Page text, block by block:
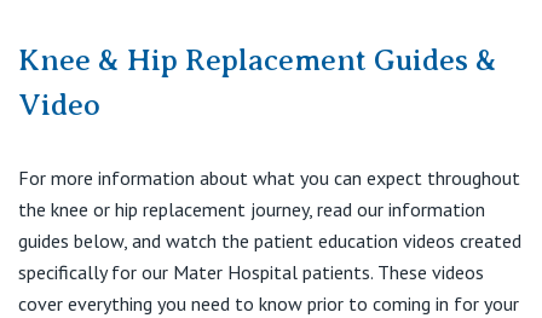
Knee & Hip Replacement Guides &
Video
For more information about what you can expect throughout
the knee or hip replacement journey, read our information
guides below, and watch the patient education videos created
specifically for our Mater Hospital patients. These videos
cover everything you need to know prior to coming in for your